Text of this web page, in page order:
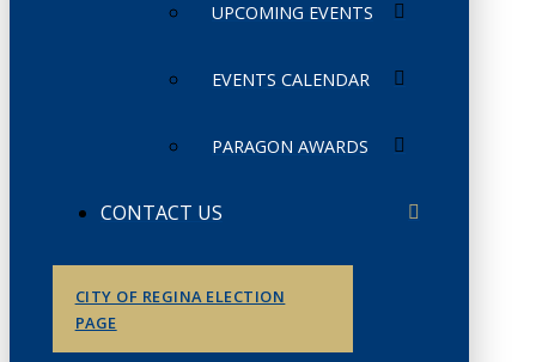
UPCOMING EVENTS
EVENTS CALENDAR
PARAGON AWARDS
CONTACT US
CITY OF REGINA ELECTION
PAGE